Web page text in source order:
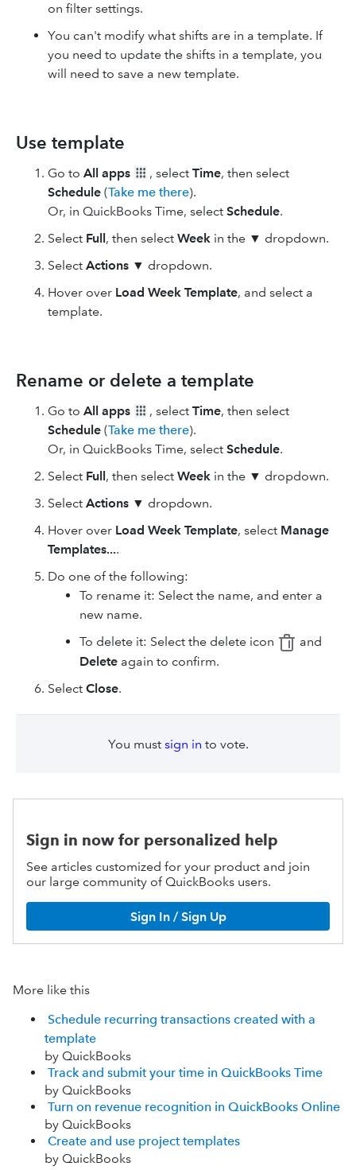
on filter settings.
You can't modify what shifts are in a template. If
you need to update the shifts in a template, you
will need to save a new template.
Use template
Go to All apps , select Time, then select
Schedule (Take me there).
Or, in QuickBooks Time, select Schedule.
Select Full, then select Week in the ▼ dropdown.
Select Actions ▼ dropdown.
Hover over Load Week Template, and select a
template.
Rename or delete a template
Go to All apps , select Time, then select
Schedule (Take me there).
Or, in QuickBooks Time, select Schedule.
Select Full, then select Week in the ▼ dropdown.
Select Actions ▼ dropdown.
Hover over Load Week Template, select Manage
Templates....
Do one of the following:
To rename it: Select the name, and enter a
new name.
To delete it: Select the delete icon
and
Delete again to confirm.
Select Close.
You must sign in to vote.
Sign in now for personalized help
See articles customized for your product and join
our large community of QuickBooks users.
Sign In / Sign Up
More like this
Schedule recurring transactions created with a
template
by QuickBooks
Track and submit your time in QuickBooks Time
by QuickBooks
Turn on revenue recognition in QuickBooks Online
by QuickBooks
Create and use project templates
by QuickBooks